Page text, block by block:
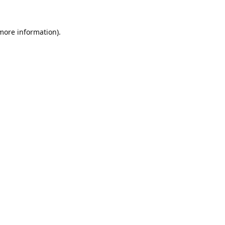
information).